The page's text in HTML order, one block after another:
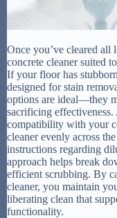
Once you’ve cleared all
concrete cleaner suited
If your floor has
designed for stain
options are ideal—they
sacrificing
compatibility with your
cleaner evenly across
instructions regarding
approach helps break
efficient scrubbing. By
cleaner, you maintain
liberating clean that
functionality.